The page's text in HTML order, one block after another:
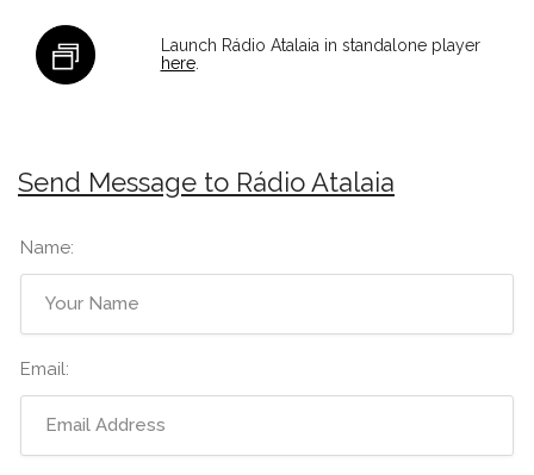
Launch Rádio Atalaia in standalone player
here.
Send Message to Rádio Atalaia
Name:
Email: